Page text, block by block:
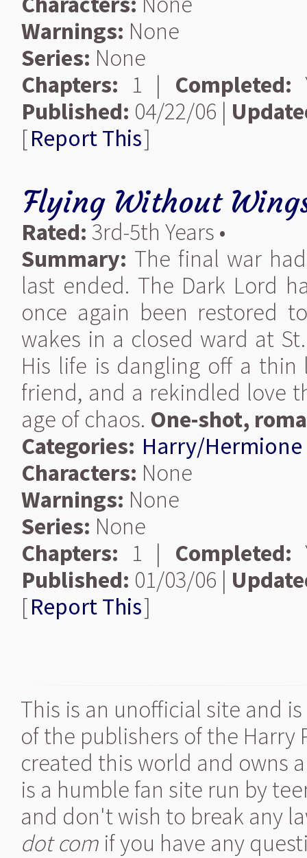
Warnings: None
Series: None
Chapters: 1 | Completed:
Published: 04/22/06 |
[Report This]
Flying Without
Rated: 3rd-5th Years •
Summary: The final war
last ended. The Dark Lord
once again been restored
wakes in a closed ward at
His life is dangling off a
friend, and a rekindled love
age of chaos. One-shot,
Categories: Harry/Hermione
Characters: None
Warnings: None
Series: None
Chapters: 1 | Completed:
Published: 01/03/06 |
[Report This]
This is an unofficial site and
of the publishers of the Harry
created this world and owns
is a humble fan site run by
and don't wish to break any
dot com if you have any